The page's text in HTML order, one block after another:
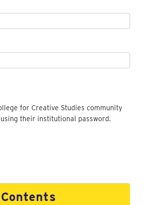
for Creative Studies community
their institutional password.